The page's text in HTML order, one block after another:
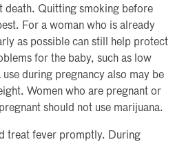
death. Quitting smoking before
For a woman who is already
as possible can still help protect
for the baby, such as low
during pregnancy also may be
Women who are pregnant or
should not use marijuana.
treat fever promptly. During